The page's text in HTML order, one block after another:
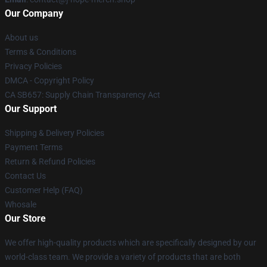
Our Company
About us
Terms & Conditions
Privacy Policies
DMCA - Copyright Policy
CA SB657: Supply Chain Transparency Act
Our Support
Shipping & Delivery Policies
Payment Terms
Return & Refund Policies
Contact Us
Customer Help (FAQ)
Whosale
Our Store
We offer high-quality products which are specifically designed by our
world-class team. We provide a variety of products that are both